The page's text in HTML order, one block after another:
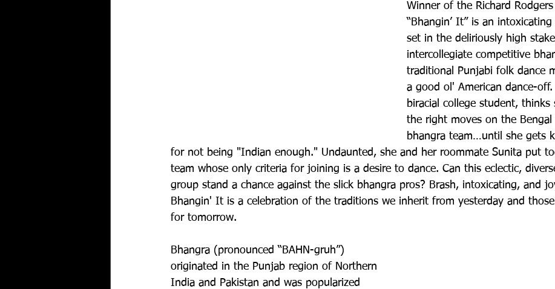
Winner of the Richard
“Bhangin’ It” is an intoxicating
set in the deliriously high
intercollegiate competitive
traditional Punjabi folk dance
a good ol' American dance-off.
biracial college student, thinks
the right moves on the Bengal
bhangra team…until she gets
for not being "Indian enough." Undaunted, she and her roommate Sunita put
team whose only criteria for joining is a desire to dance. Can this eclectic,
group stand a chance against the slick bhangra pros? Brash, intoxicating, and
Bhangin' It is a celebration of the traditions we inherit from yesterday and
for tomorrow.
Bhangra (pronounced “BAHN-gruh”)
originated in the Punjab region of Northern
India and Pakistan and was popularized